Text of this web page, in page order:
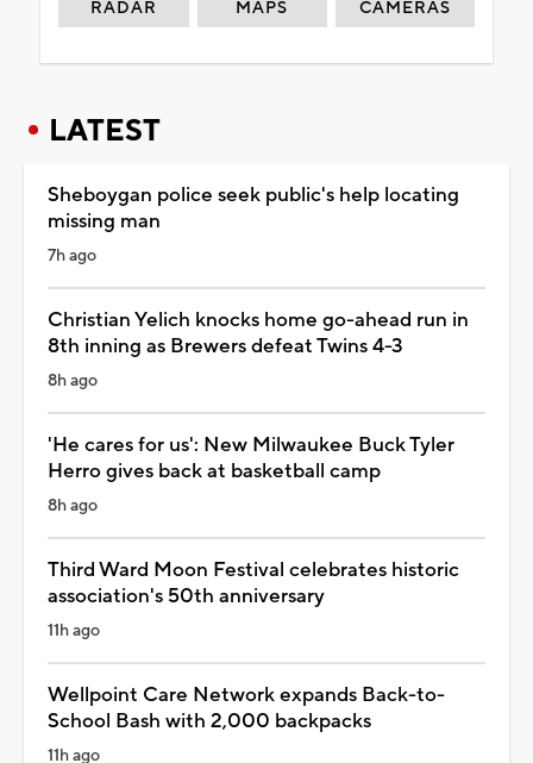
RADAR MAPS CAMERAS
LATEST
Sheboygan police seek public's help locating
missing man
7h ago
Christian Yelich knocks home go-ahead run in
8th inning as Brewers defeat Twins 4-3
8h ago
'He cares for us': New Milwaukee Buck Tyler
Herro gives back at basketball camp
8h ago
Third Ward Moon Festival celebrates historic
association's 50th anniversary
11h ago
Wellpoint Care Network expands Back-to-
School Bash with 2,000 backpacks
11h ago